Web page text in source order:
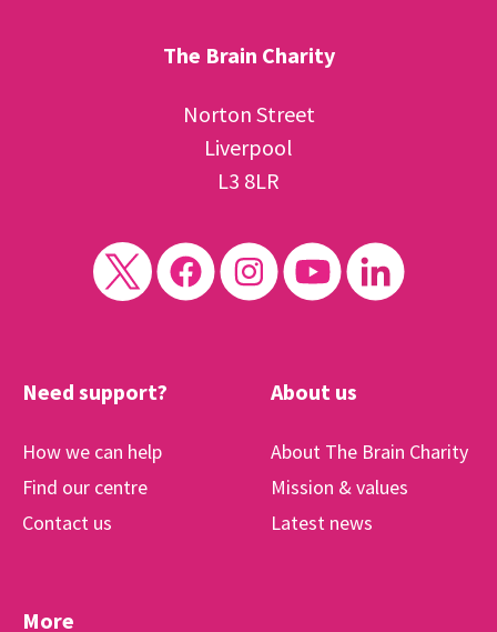
The Brain Charity
Norton Street
Liverpool
L3 8LR
Need support?
How we can help
Find our centre
Contact us
About us
About The Brain Charity
Mission & values
Latest news
More